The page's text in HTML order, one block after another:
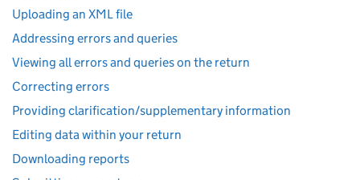
Uploading an XML file
Addressing errors and queries
Viewing all errors and queries on the return
Correcting errors
Providing clarification/supplementary information
Editing data within your return
Downloading reports